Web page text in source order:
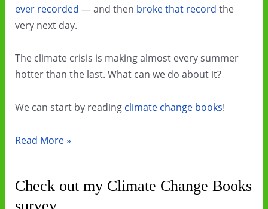
ever recorded — and then broke that record the
very next day.
The climate crisis is making almost every summer
hotter than the last. What can we do about it?
We can start by reading climate change books!
Beat
by
Reading
Read More »
Check out my Climate Change Books